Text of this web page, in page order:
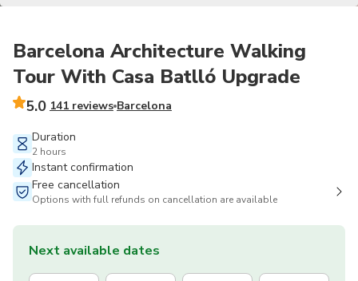
Barcelona Architecture Walking
Tour With Casa Batlló Upgrade
5.0 141 reviews Barcelona
Duration
2 hours
Instant confirmation
Free cancellation
Options with full refunds on cancellation are available
Next available dates